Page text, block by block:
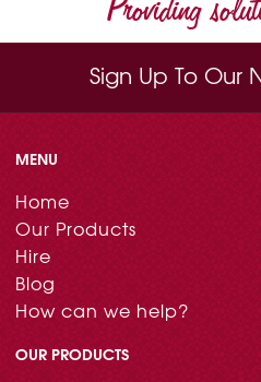
n
Sign Up To Our
MENU
Home
Our Products
Hire
Blog
How can we help?
OUR PRODUCTS